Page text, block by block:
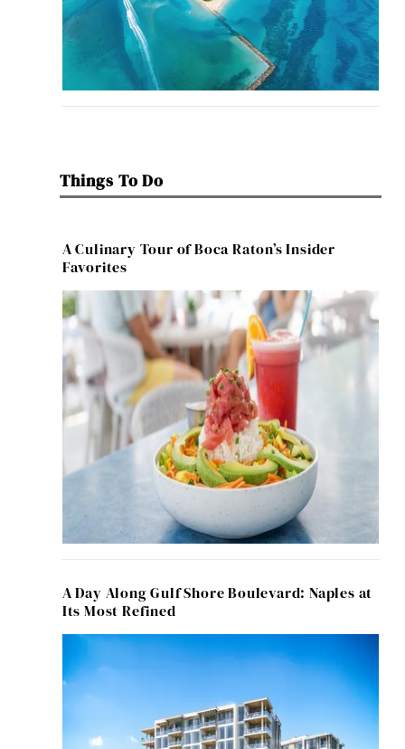
Things To Do
A Culinary Tour of Boca Raton’s Insider
Favorites
A Day Along Gulf Shore Boulevard: Naples at
Its Most Refined